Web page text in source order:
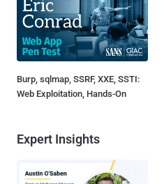
Burp, sqlmap, SSRF, XXE, SSTI:
Web Exploitation, Hands-On
Expert Insights